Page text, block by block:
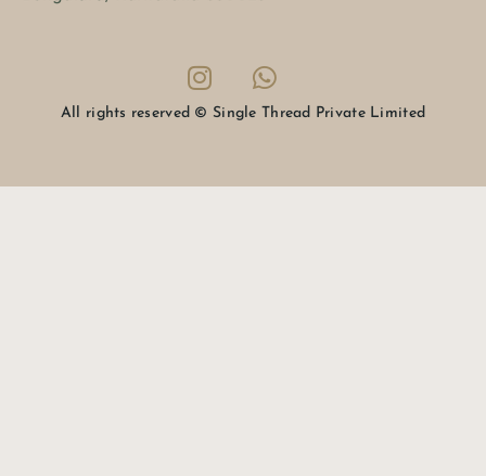
All rights reserved © Single Thread Private Limited